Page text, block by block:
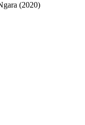
(2020)